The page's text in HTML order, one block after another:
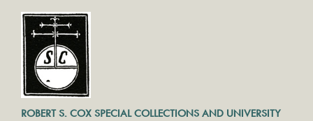
ROBERT S. COX SPECIAL COLLECTIONS AND UNIVERSITY